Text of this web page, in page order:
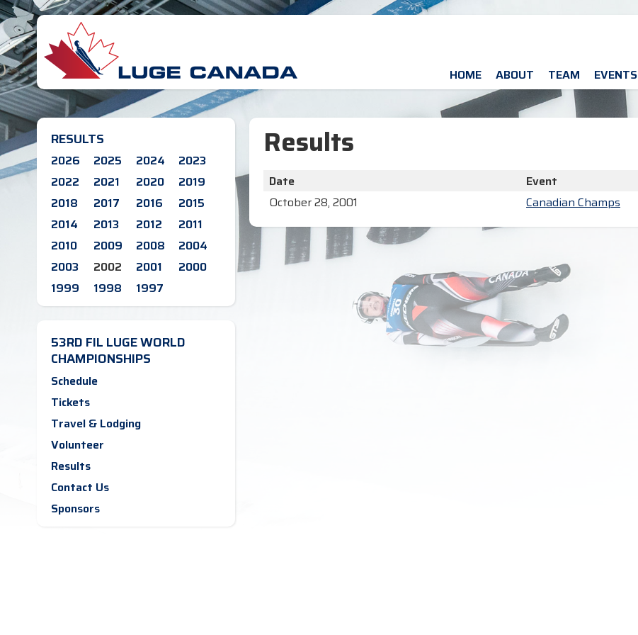
HOME ABOUT TEAM EVENTS
RESULTS
2026 2025 2024
2023
2022
2021 2020
2019
2018
2017 2016
2015
2014
2013 2012
2011
2010
2009 2008
2004
2003
2002 2001
2000
1999
1998 1997
53RD FIL LUGE WORLD
CHAMPIONSHIPS
Schedule
Tickets
Travel & Lodging
Volunteer
Results
Contact Us
Sponsors
Results
Date Event
October 28, 2001
Canadian Champs